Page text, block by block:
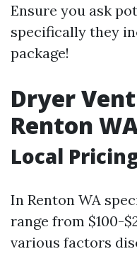
Ensure you ask
specifically they
package!
Dryer
Renton
Local
In Renton WA
range from $100-
various factors